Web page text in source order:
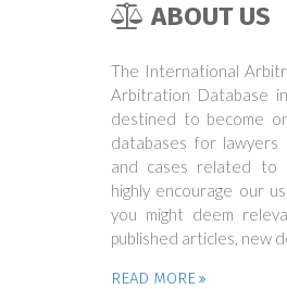
ABOUT US
The International
Arbitration Database
destined to become
databases for lawyers
and cases related to
highly encourage our
you might deem
published articles, new
READ MORE